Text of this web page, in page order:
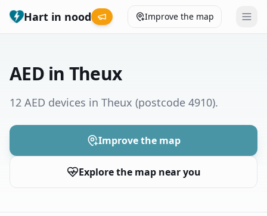
Hart in nood Improve the map
Municipalities
Help
AED in Theux
12 AED devices in Theux (postcode 4910).
Improve the map
Explore the map near you